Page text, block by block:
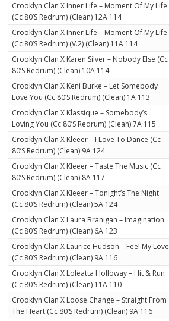
Crooklyn Clan X Inner Life – Moment Of My Life
(Cc 80’S Redrum) (Clean) 12A 114
Crooklyn Clan X Inner Life – Moment Of My Life
(Cc 80’S Redrum) (V.2) (Clean) 11A 114
Crooklyn Clan X Karen Silver – Nobody Else (Cc
80’S Redrum) (Clean) 10A 114
Crooklyn Clan X Keni Burke – Let Somebody
Love You (Cc 80’S Redrum) (Clean) 1A 113
Crooklyn Clan X Klassique – Somebody’s
Loving You (Cc 80’S Redrum) (Clean) 7A 115
Crooklyn Clan X Kleeer – I Love To Dance (Cc
80’S Redrum) (Clean) 9A 124
Crooklyn Clan X Kleeer – Taste The Music (Cc
80’S Redrum) (Clean) 8A 117
Crooklyn Clan X Kleeer – Tonight’s The Night
(Cc 80’S Redrum) (Clean) 5A 124
Crooklyn Clan X Laura Branigan – Imagination
(Cc 80’S Redrum) (Clean) 6A 123
Crooklyn Clan X Laurice Hudson – Feel My Love
(Cc 80’S Redrum) (Clean) 9A 116
Crooklyn Clan X Loleatta Holloway – Hit & Run
(Cc 80’S Redrum) (Clean) 11A 110
Crooklyn Clan X Loose Change – Straight From
The Heart (Cc 80’S Redrum) (Clean) 9A 116